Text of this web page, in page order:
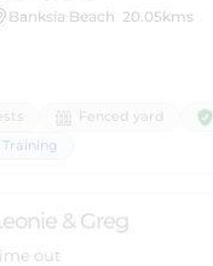
Banksia Beach 20.05kms
Fenced yard
& Greg
out